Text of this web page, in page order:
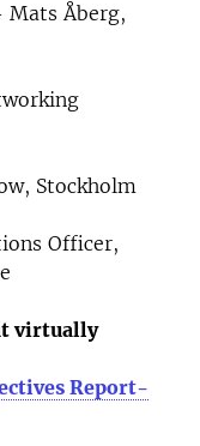
Mats Åberg,
Stockholm
Officer,
virtually
Report-